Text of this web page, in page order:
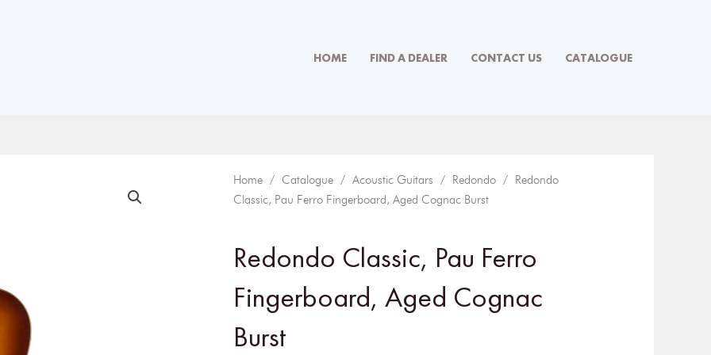
HOME FIND A DEALER CONTACT US CATALOGUE
Home / Catalogue / Acoustic Guitars / Redondo / Redondo
Classic, Pau Ferro Fingerboard, Aged Cognac Burst
Redondo Classic, Pau Ferro
Fingerboard, Aged Cognac
Burst